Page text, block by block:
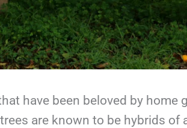
have been beloved by home
are known to be hybrids of